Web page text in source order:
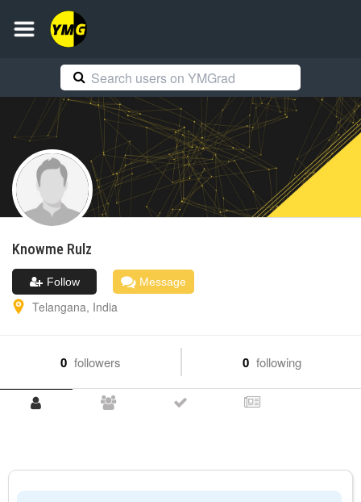
Knowme Rulz
Follow Message
Telangana, India
0 followers 0 following